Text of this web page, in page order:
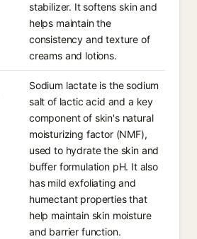
stabilizer. It softens skin and
helps maintain the
consistency and texture of
creams and lotions.
Sodium lactate is the sodium
salt of lactic acid and a key
component of skin's natural
moisturizing factor (NMF),
used to hydrate the skin and
buffer formulation pH. It also
has mild exfoliating and
humectant properties that
help maintain skin moisture
and barrier function.